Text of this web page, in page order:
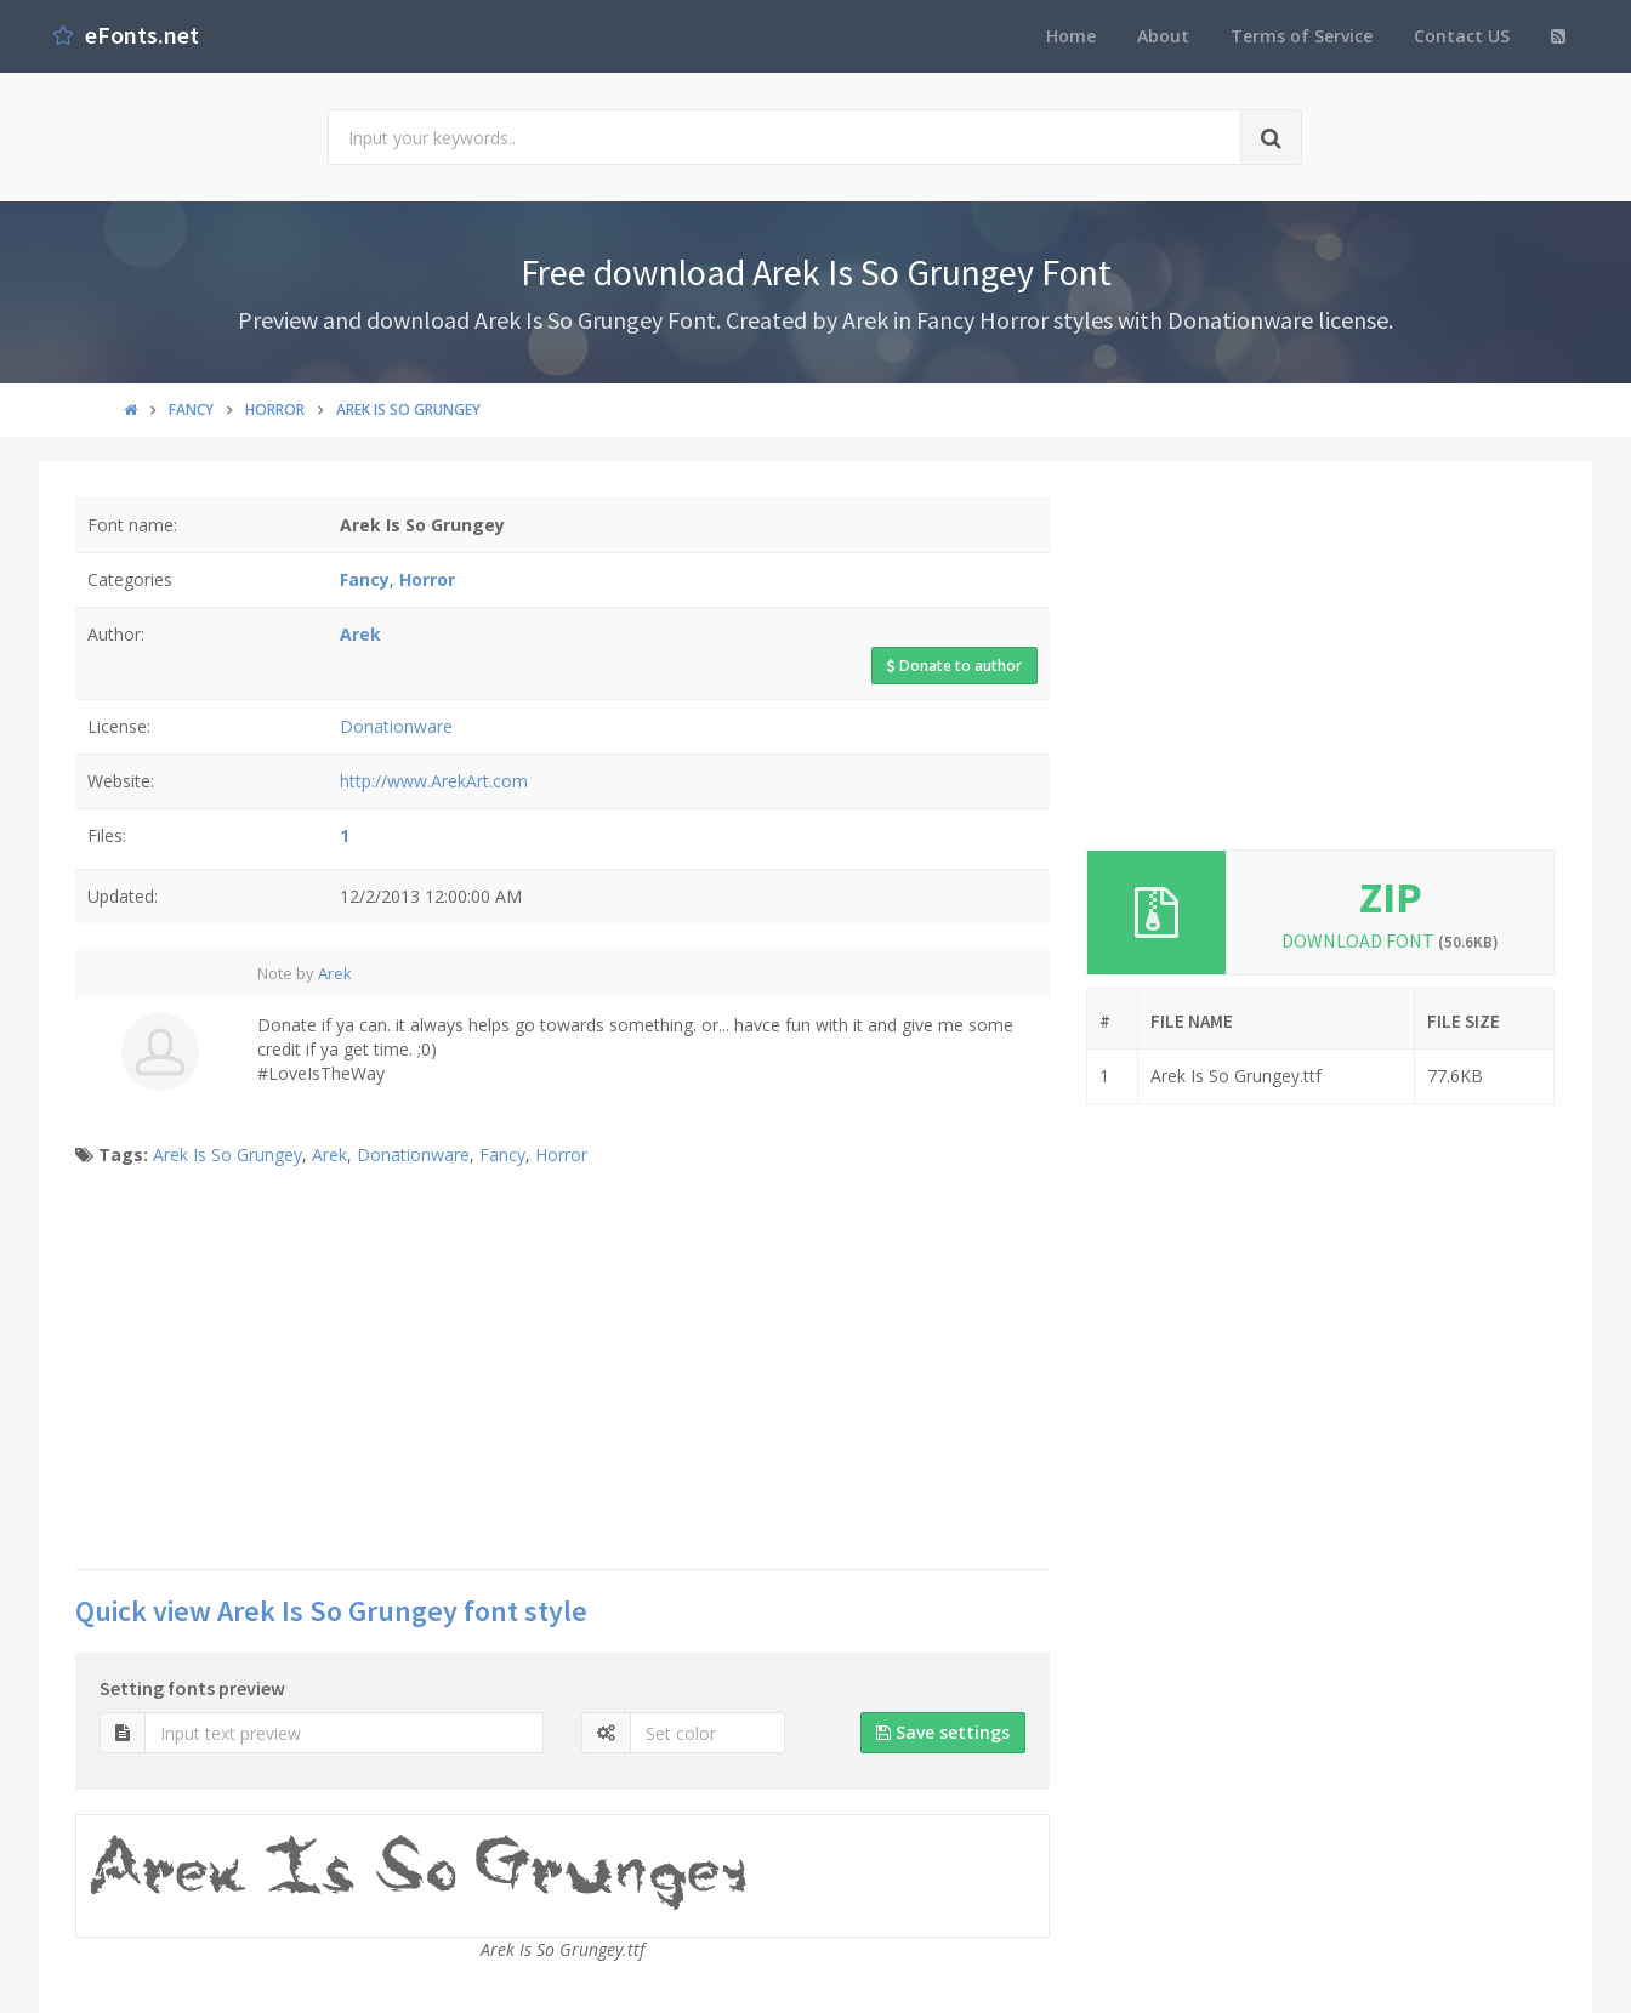
Home About Terms of Service Contact US
eFonts.net
Free download Arek Is So Grungey Font
Preview and download Arek Is So Grungey Font. Created by Arek in Fancy Horror styles with Donationware license.
FANCY HORROR AREK IS SO GRUNGEY
Font name: Arek Is So Grungey
Categories Fancy, Horror
Author: Arek
Donate to author
License: Donationware
Website: http://www.ArekArt.com
Files: 1
Updated: 12/2/2013 12:00:00 AM
Note byArek
Donate if ya can. it always helps go towards something. or... havce fun with it and give me some
credit if ya get time. ;0)
#LoveIsTheWay
Tags: Arek Is So Grungey, Arek, Donationware, Fancy, Horror
Quick view Arek Is So Grungey font style
Setting fonts preview
Save settings
Arek Is So Grungey.ttf
ZIP
DOWNLOAD FONT (50.6KB)
# FILE NAME FILE SIZE
1 Arek Is So Grungey.ttf 77.6KB